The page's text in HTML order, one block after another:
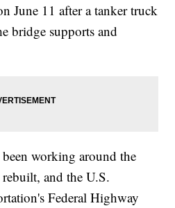
June 11 after a tanker truck
bridge supports and
been working around the
and the U.S.
Federal Highway